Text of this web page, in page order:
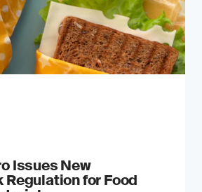
Issues New
Regulation for Food